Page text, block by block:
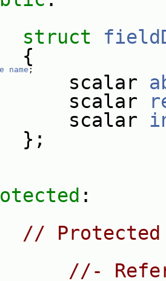
struct
name ;
:
// Protected
//-